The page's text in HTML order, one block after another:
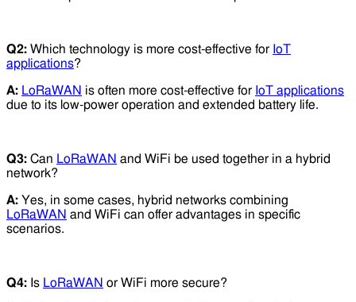
Q2: Which technology is more cost-effective for IoT
applications?
A: LoRaWAN is often more cost-effective for IoT applications
due to its low-power operation and extended battery life.
Q3: Can LoRaWAN and WiFi be used together in a hybrid
network?
A: Yes, in some cases, hybrid networks combining
LoRaWAN and WiFi can offer advantages in specific
scenarios.
Q4: Is LoRaWAN or WiFi more secure?